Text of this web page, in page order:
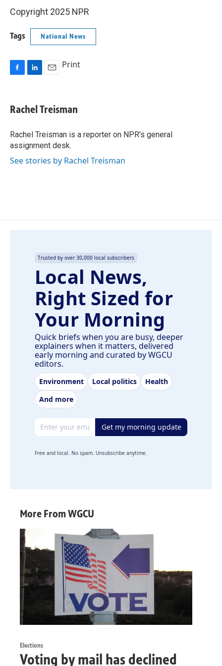
Copyright 2025 NPR
Tags National News
e
b
o
k
k
e
I
n
i
l
Print
Rachel Treisman
Rachel Treisman is a reporter on NPR's general
assignment desk.
See stories by Rachel Treisman
Trusted by over 30,000 local subscribers
Local News,
Right Sized for
Your Morning
Quick briefs when you are busy, deeper
explainers when it matters, delivered
early morning and curated by WGCU
editors.
Environment Local politics
Health
And more
Email address Get my morning update
Free and local. No spam. Unsubscribe anytime.
More From WGCU
Elections
Voting by mail has declined